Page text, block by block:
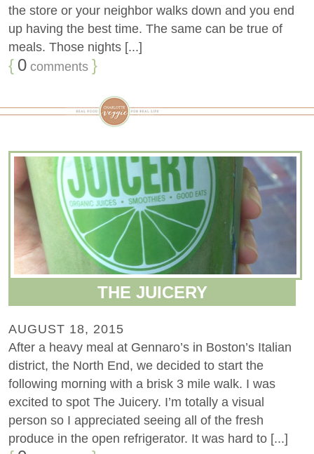
the store or your neighbor walks down and you end
up having the best time. The same can be true of
meals. Those nights [...]
{ 0 comments }
THE JUICERY
AUGUST 18, 2015
After a heavy meal at Gennaro’s in Boston’s Italian
district, the North End, we decided to start the
following morning with a brisk 3 mile walk. I was
excited to spot The Juicery. I’m totally a visual
person so I appreciated seeing all of the fresh
produce in the open refrigerator. It was hard to [...]